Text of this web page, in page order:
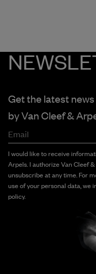
Get the latest
byVan Cleef &
Email
I would like to receive
Arpels. I authorize Van Cleef
unsubscribe at any time. For
use of your personal data, we
policy.